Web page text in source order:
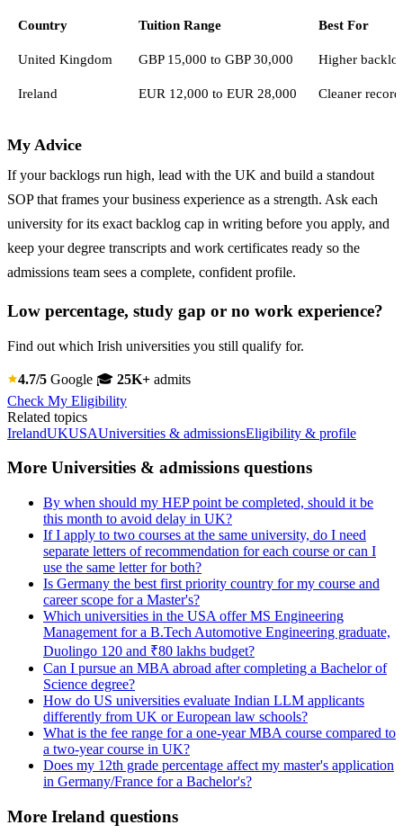
Country Tuition Range Best For
United Kingdom GBP 15,000 to GBP 30,000 Higher
Ireland EUR 12,000 to EUR 28,000 Cleaner
My Advice
If your backlogs run high, lead with the UK and build a standout
SOP that frames your business experience as a strength. Ask each
university for its exact backlog cap in writing before you apply, and
keep your degree transcripts and work certificates ready so the
admissions team sees a complete, confident profile.
Low percentage, study gap or no work experience?
Find out which Irish universities you still qualify for.
4.7/5 Google 🎓 25K+ admits
Check My Eligibility
Related topics
IrelandUKUSAUniversities & admissionsEligibility & profile
More Universities & admissions questions
By when should my HEP point be completed, should it be
this month to avoid delay in UK?
If I apply to two courses at the same university, do I need
separate letters of recommendation for each course or can I
use the same letter for both?
Is Germany the best first priority country for my course and
career scope for a Master's?
Which universities in the USA offer MS Engineering
Management for a B.Tech Automotive Engineering graduate,
Duolingo 120 and ₹80 lakhs budget?
Can I pursue an MBA abroad after completing a Bachelor of
Science degree?
How do US universities evaluate Indian LLM applicants
differently from UK or European law schools?
What is the fee range for a one-year MBA course compared to
a two-year course in UK?
Does my 12th grade percentage affect my master's application
in Germany/France for a Bachelor's?
More Ireland questions